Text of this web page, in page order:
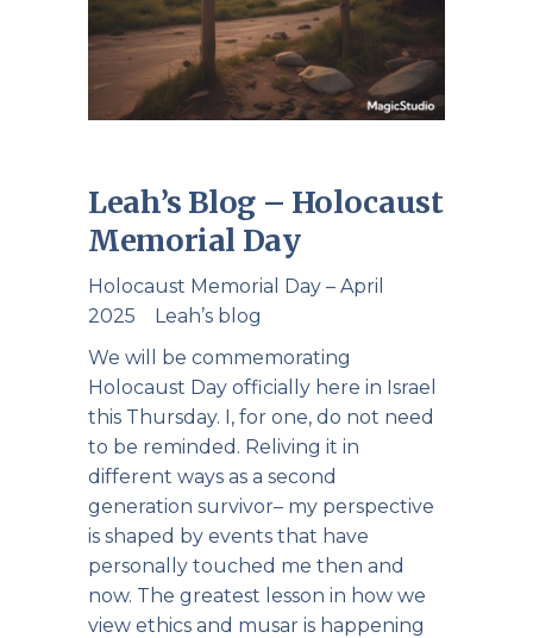
Leah’s Blog – Holocaust
Memorial Day
Holocaust Memorial Day – April
2025 Leah’s blog
We will be commemorating
Holocaust Day officially here in Israel
this Thursday. I, for one, do not need
to be reminded. Reliving it in
different ways as a second
generation survivor– my perspective
is shaped by events that have
personally touched me then and
now. The greatest lesson in how we
view ethics and musar is happening